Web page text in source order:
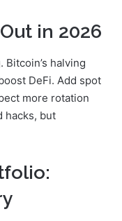
in 2026
Bitcoin’s halving
DeFi. Add spot
more rotation
hacks, but